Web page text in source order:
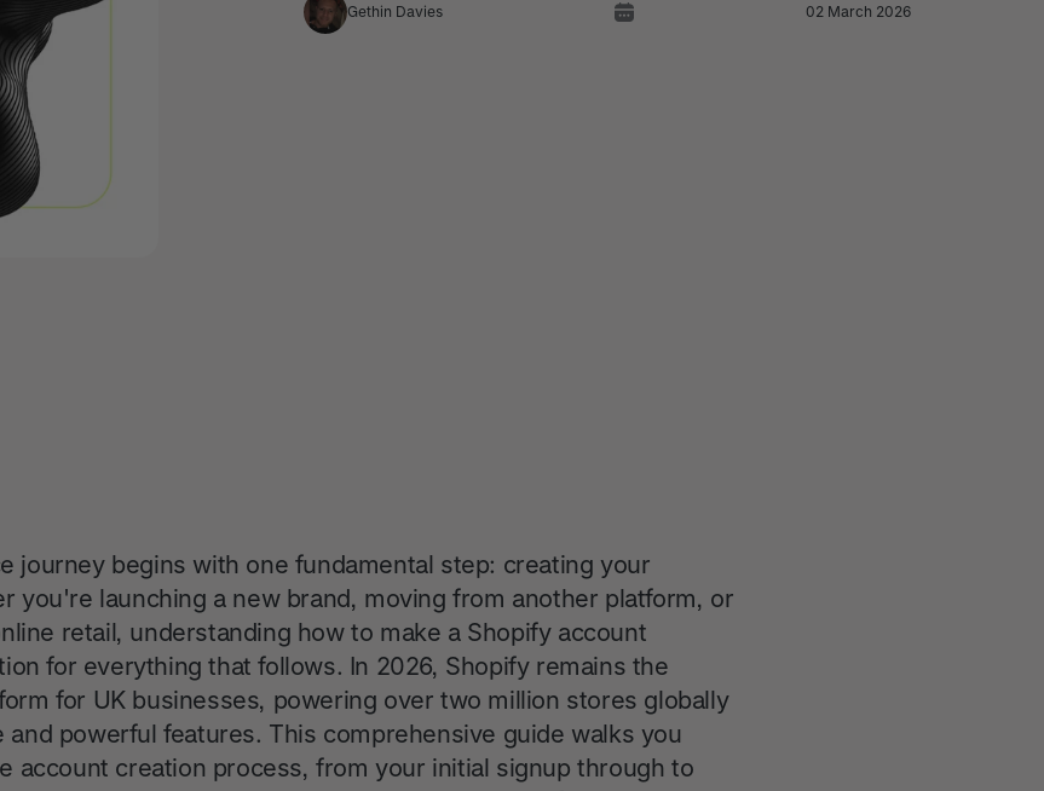
Gethin Davies 02 March 2026
journey begins with one fundamental step: creating your
you're launching a new brand, moving from another platform, or
retail, understanding how to make a Shopify account
for everything that follows. In 2026, Shopify remains the
for UK businesses, powering over two million stores globally
powerful features. This comprehensive guide walks you
account creation process, from your initial signup through to